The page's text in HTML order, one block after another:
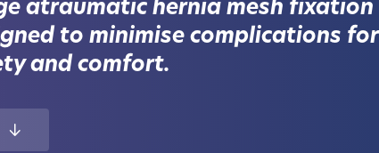
atraumatic hernia mesh fixation
to minimise complications for
and comfort.